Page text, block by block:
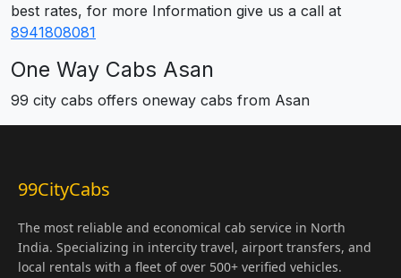
best rates, for more Information give us a call at
8941808081
One Way Cabs Asan
99 city cabs offers oneway cabs from Asan
99CityCabs
The most reliable and economical cab service in North
India. Specializing in intercity travel, airport transfers, and
local rentals with a fleet of over 500+ verified vehicles.